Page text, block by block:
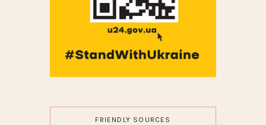
FRIENDLY SOURCES